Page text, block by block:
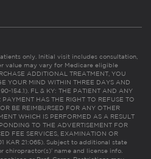
only. Initial visit includes consultation,
value may vary for Medicare eligible
ADDITIONAL TREATMENT, YOU
YOUR MIND WITHIN THREE DAYS AND
154.1). FL & KY: THE PATIENT AND ANY
HAS THE RIGHT TO REFUSE TO
BE REIMBURSED FOR ANY OTHER
WHICH IS PERFORMED AS A RESULT
TO THE ADVERTISEMENT FOR
FEE SERVICES, EXAMINATION OR
KAR 21:065). Subject to additional state
chiropractor(s)’ name and license info.